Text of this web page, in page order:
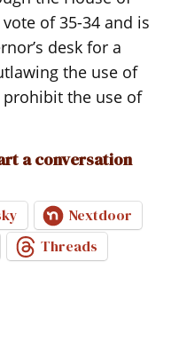
of 35-34 and is
desk for a
the use of
prohibit the use of
a conversation
Nextdoor
Threads